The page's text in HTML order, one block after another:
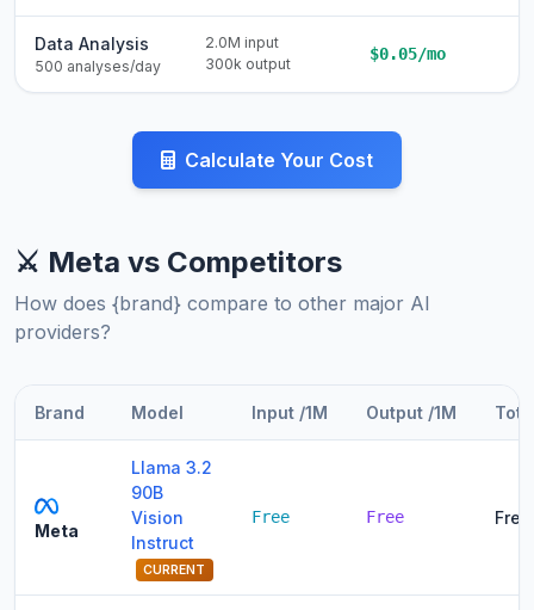
Data Analysis
500 analyses/day
2.0M input
300k output
$0.05/mo
Calculate Your Cost
⚔️ Meta vs Competitors
How does {brand} compare to other major AI
providers?
Brand Model Input /1M Output /1M
Meta
Llama 3.2
90B
Vision
Instruct
CURRENT
Free Free Free